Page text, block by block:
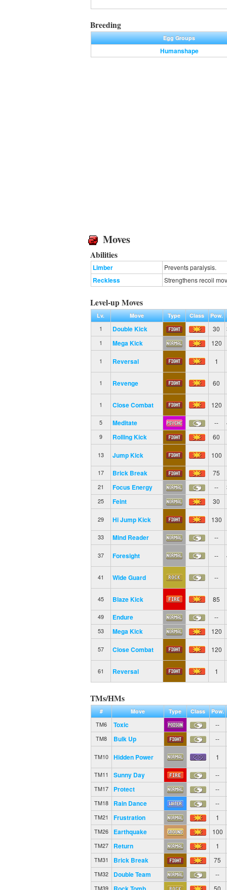
Breeding
Egg Groups
Humanshape
Moves
Abilities
Limber Prevents paralysis.
Reckless Strengthens recoil
Level-up Moves
Lv. Move Type Class Pow.
1
Double Kick 30
1 Mega Kick 120
1 Reversal 1
1 Revenge 60
1 Close Combat 120
5 Meditate --
9 Rolling Kick 60
13 Jump Kick 100
17 Brick Break 75
21 Focus Energy --
25 Feint 30
29 Hi Jump Kick 130
33 Mind Reader --
37 Foresight --
41 Wide Guard --
45 Blaze Kick 85
49 Endure --
53 Mega Kick 120
57 Close Combat 120
61 Reversal 1
TMs/HMs
# Move Type Class
Pow.
TM6
Toxic --
TM8 Bulk Up --
TM10 Hidden Power 1
TM11 Sunny Day --
TM17 Protect --
TM18 Rain Dance --
TM21 Frustration 1
TM26 Earthquake 100
TM27 Return 1
TM31 Brick Break 75
TM32 Double Team --
TM39 50